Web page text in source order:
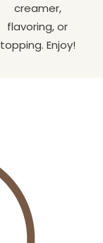
creamer,
flavoring, or
topping. Enjoy!